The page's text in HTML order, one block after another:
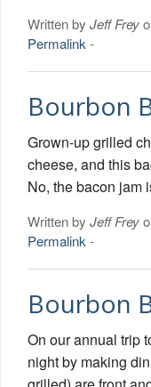
Written by Jeff Frey
Permalink -
Bourbon
Grown-up grilled
cheese, and this
No, the bacon jam
Written by Jeff Frey
Permalink -
Bourbon
On our annual trip
night by making